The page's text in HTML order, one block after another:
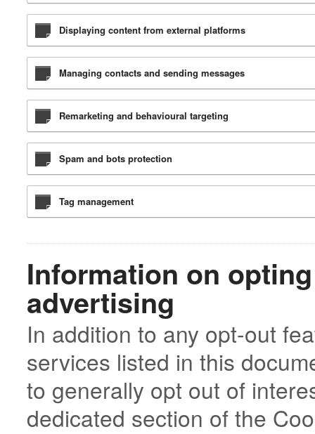
Displaying content from external platforms
Managing contacts and sending messages
Remarketing and behavioural targeting
Spam and bots protection
Tag management
Information on
advertising
In addition to any opt-out
services listed in this
to generally opt out of
dedicated section of the